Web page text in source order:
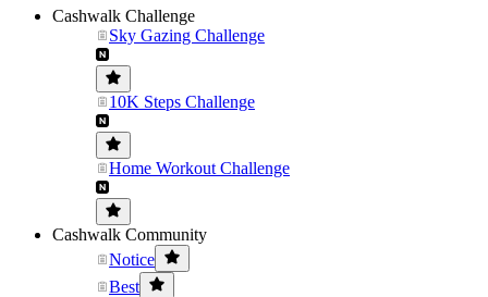
Cashwalk Challenge
Sky Gazing Challenge
10K Steps Challenge
Home Workout Challenge
Cashwalk Community
Notice
Best